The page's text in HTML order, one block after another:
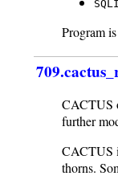
Program
CACTUS
further
CACTUS
thorns.